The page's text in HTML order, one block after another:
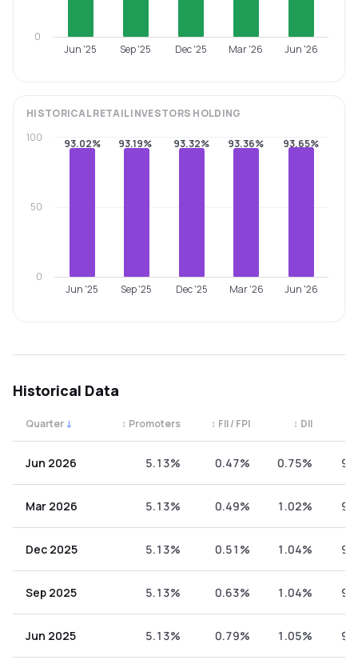
Jun '25 Sep '25 Dec '25 Mar '26 Jun '26
0
HISTORICALRETAIL INVESTORS HOLDING
93.02% 93.19% 93.32% 93.36% 93.65%
Jun '25 Sep '25 Dec '25 Mar '26 Jun '26
0
50
100
Historical Data
Quarter ↓ Promoters
↕ FII / FPI
↕ DII
↕
Jun 2026 5.13% 0.47% 0.75%
Mar 2026 5.13% 0.49% 1.02%
Dec 2025 5.13% 0.51% 1.04%
Sep 2025 5.13% 0.63% 1.04%
Jun 2025 5.13% 0.79% 1.05%